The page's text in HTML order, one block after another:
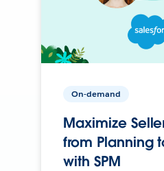
On-demand
Maximize
from Planning
with SPM